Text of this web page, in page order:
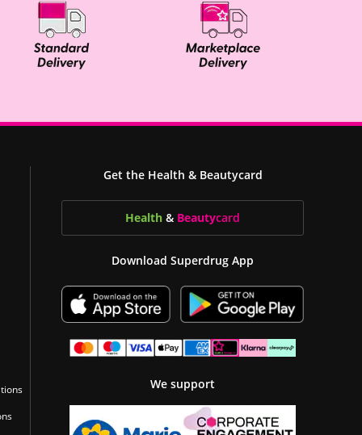
Get the Health & Beautycard
Health & Beautycard
Download Superdrug App
We support